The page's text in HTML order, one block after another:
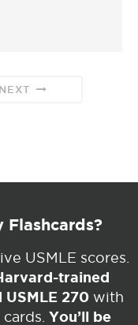
NEXT
Flashcards?
USMLE scores.
trained
270 with
You’ll be